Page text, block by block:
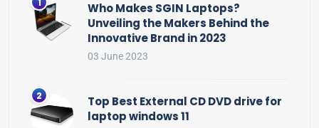
Who Makes SGIN Laptops?
Unveiling the Makers Behind the
Innovative Brand in 2023
03 June 2023
Top Best External CD DVD drive for
laptop windows 11